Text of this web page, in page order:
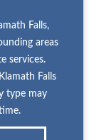
Falls,
areas
services.
Falls
type may